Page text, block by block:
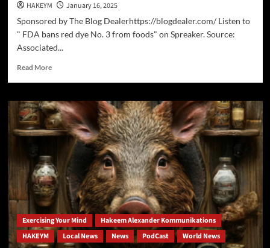
HAKEYM
January 16, 2025
Sponsored by The Blog Dealerhttps://blogdealer.com/ Listen to
" FDA bans red dye No. 3 from foods" on Spreaker. Source:
Associated...
Read MoreRead
[AP]
FDA
bans
red
No.
3
from
foods
Exercising Your Mind
Hakeem Alexander Kommunikations
HAKEYM
Local News News PodCast World News